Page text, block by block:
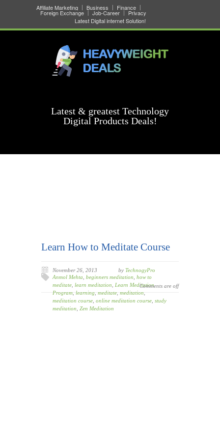
Affiliate Marketing Business Finance
Foreign Exchange Job-Career
Privacy
Latest Digital internet Solution!
Latest & greatest Technology
Digital Products Deals!
Learn How to Meditate Course
November 26, 2013 by TechnogyPro
Anmol Mehta beginners meditation how to
meditate learn meditation
Learn Meditation
Program learning meditate meditation
meditation course online meditation course study
meditation Zen Meditation
Comments are off